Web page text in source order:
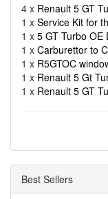
4 x Renault 5 GT
1 x Service Kit for
1 x 5 GT Turbo OE
1 x Carburettor to
1 x R5GTOC
1 x Renault 5 Gt
1 x Renault 5 GT
Best Sellers